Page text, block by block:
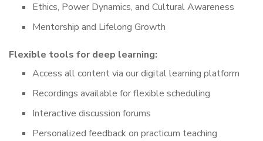
Ethics, Power Dynamics, and Cultural Awareness
Mentorship and Lifelong Growth
Flexible tools for deep learning:
Access all content via our digital learning platform
Recordings available for flexible scheduling
Interactive discussion forums
Personalized feedback on practicum teaching